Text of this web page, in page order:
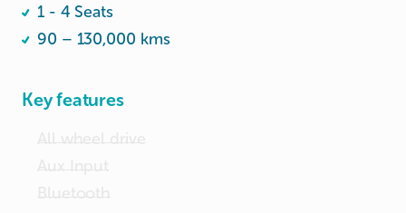
1 - 4 Seats
90 – 130,000 kms
Key features